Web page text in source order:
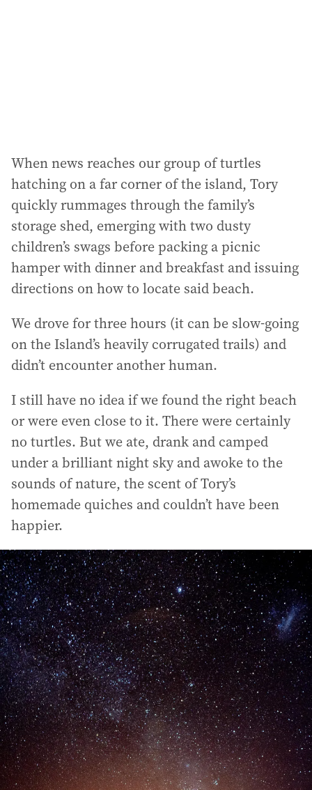
When news reaches our group of turtles
hatching on a far corner of the island, Tory
quickly rummages through the family’s
storage shed, emerging with two dusty
children’s swags before packing a picnic
hamper with dinner and breakfast and issuing
directions on how to locate said beach.
We drove for three hours (it can be slow-going
on the Island’s heavily corrugated trails) and
didn’t encounter another human.
I still have no idea if we found the right beach
or were even close to it. There were certainly
no turtles. But we ate, drank and camped
under a brilliant night sky and awoke to the
sounds of nature, the scent of Tory’s
homemade quiches and couldn’t have been
happier.